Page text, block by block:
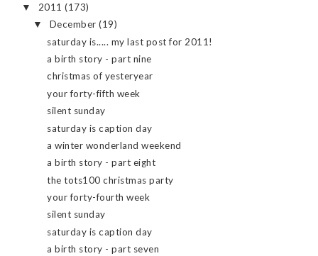
▼ 2011 (173)
▼ December(19)
saturday is..... my last post for 2011!
a birth story - part nine
christmas of yesteryear
your forty-fifth week
silent sunday
saturday is caption day
a winter wonderland weekend
a birth story - part eight
the tots100 christmas party
your forty-fourth week
silent sunday
saturday is caption day
a birth story - part seven